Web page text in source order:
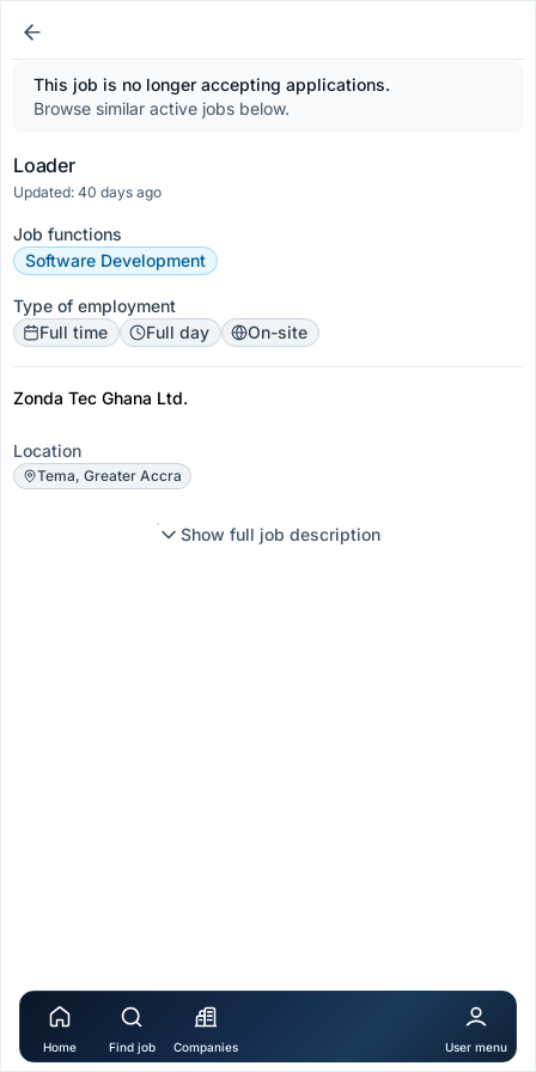
This job is no longer accepting applications.
Browse similar active jobs below.
Loader
Updated: 40 days ago
Job functions
Software Development
Type of employment
Full time
Full day On-site
Zonda Tec Ghana Ltd.
Location
Tema, Greater Accra
Show full job description
Home Find job Companies User menu